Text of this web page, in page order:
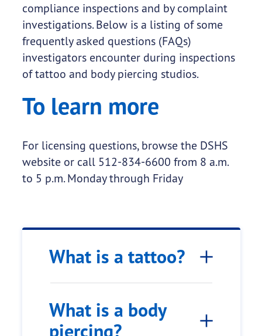
compliance inspections and by complaint
investigations. Below is a listing of some
frequently asked questions (FAQs)
investigators encounter during inspections
of tattoo and body piercing studios.
To learn more
For licensing questions, browse the DSHS
website or call 512-834-6600 from 8 a.m.
to 5 p.m. Monday through Friday
What is a tattoo?
What is a body
piercing?